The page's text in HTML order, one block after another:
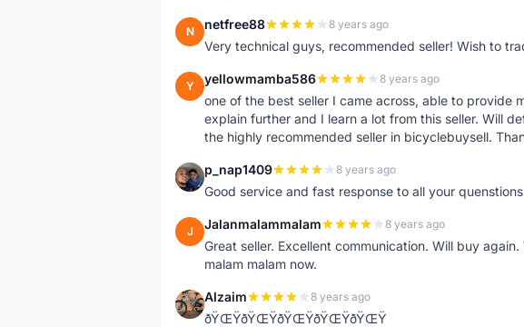
N netfree88 8 years ago
Very technical guys, recommended seller! Wish to
Y yellowmamba586 8 years ago
one of the best seller I came across, able to provide
explain further and I learn a lot from this seller. Will
the highly recommended seller in bicyclebuysell.
P p_nap1409 8 years ago
Good service and fast response to all your
J Jalanmalammalam 8 years ago
Great seller. Excellent communication. Will buy
malam malam now.
A Alzaim 8 years ago
ðŸŒŸðŸŒŸðŸŒŸðŸŒŸðŸŒŸ